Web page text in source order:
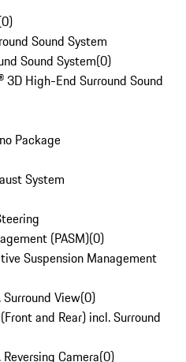
0)
Sound System
Sound System(0)
High-End Surround Sound
Package
System
(PASM)(0)
Suspension Management
View(0)
and Rear) incl. Surround
Camera(0)